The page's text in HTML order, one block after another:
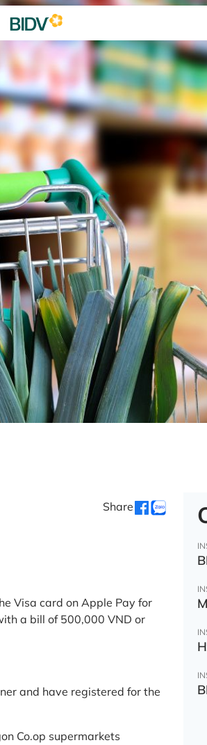
Share
Visa card on Apple Pay for
a bill of 500,000 VND or
and have registered for the
Co.op supermarkets